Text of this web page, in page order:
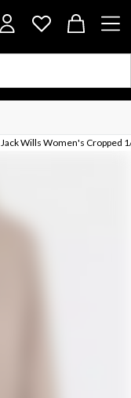
Jack Wills Women's Cropped